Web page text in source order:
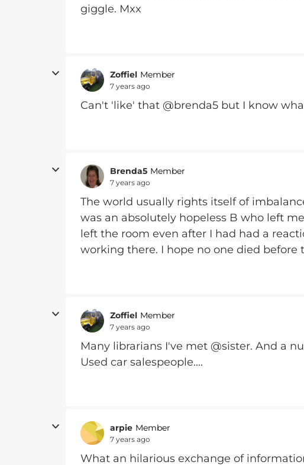
giggle. Mxx
Zoffiel Member
7 years ago
Can't 'like' that @brenda5 but I know
Brenda5 Member
7 years ago
The world usually rights itself of
was an absolutely hopeless B who left
left the room even after I had had a
working there. I hope no one died before
Zoffiel Member
7 years ago
Many librarians I've met @sister. And a
Used car salespeople....
arpie Member
7 years ago
What an hilarious exchange of